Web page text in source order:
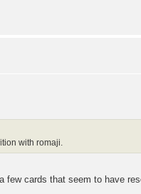
with romaji.
cards that seem to have